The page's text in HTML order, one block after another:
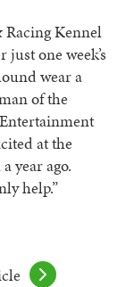
Racing Kennel
one week’s
wear a
of the
at the
year ago.
help.”